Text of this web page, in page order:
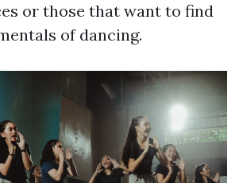
or those that want to find
of dancing.